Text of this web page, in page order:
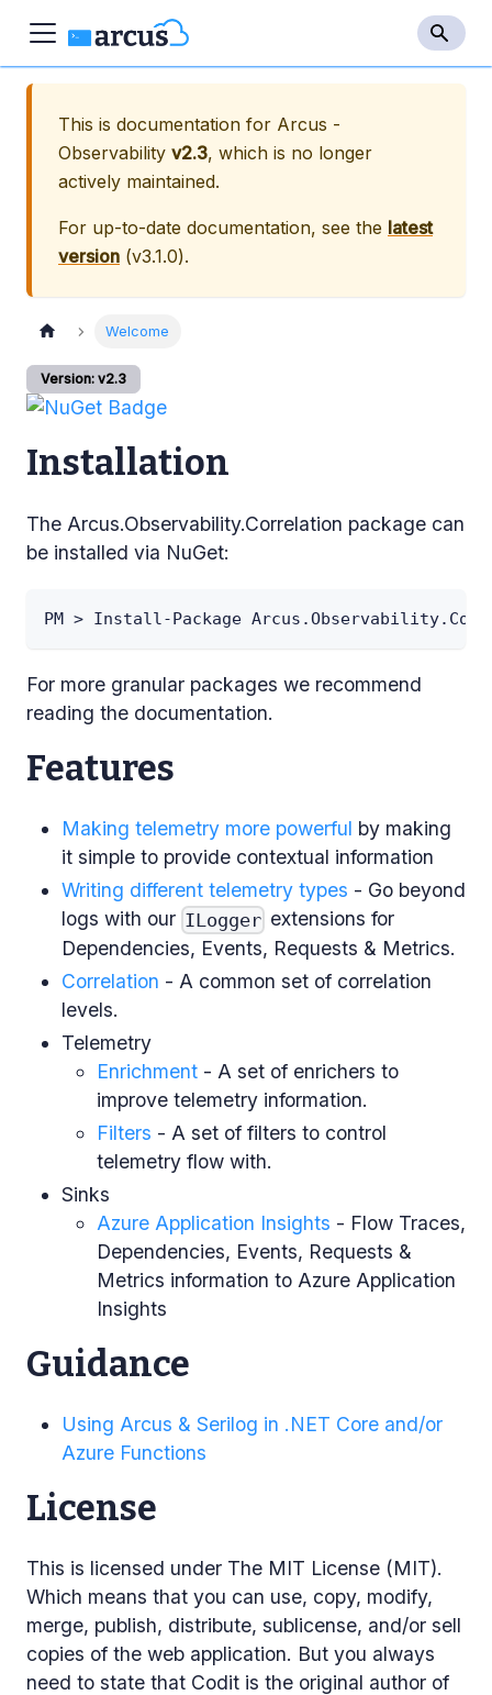
This is documentation for Arcus -
Observability v2.3, which is no longer
actively maintained.
For up-to-date documentation, see the latest
version (v3.1.0).
Welcome
Version: v2.3
Installation
The Arcus.Observability.Correlation package can
be installed via NuGet:
PM > Install-Package
For more granular packages we recommend
reading the documentation.
Features
Making telemetry more powerful by making
it simple to provide contextual information
Writing different telemetry types - Go beyond
logs with our ILogger extensions for
Dependencies, Events, Requests & Metrics.
Correlation - A common set of correlation
levels.
Telemetry
Enrichment - A set of enrichers to
improve telemetry information.
Filters - A set of filters to control
telemetry flow with.
Sinks
Azure Application Insights - Flow Traces,
Dependencies, Events, Requests &
Metrics information to Azure Application
Insights
Guidance
Using Arcus & Serilog in .NET Core and/or
Azure Functions
License
This is licensed under The MIT License (MIT).
Which means that you can use, copy, modify,
merge, publish, distribute, sublicense, and/or sell
copies of the web application. But you always
need to state that Codit is the original author of